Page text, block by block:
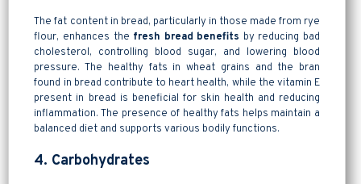
The fat content in bread, particularly in those made from rye
flour, enhances the fresh bread benefits by reducing bad
cholesterol, controlling blood sugar, and lowering blood
pressure. The healthy fats in wheat grains and the bran
found in bread contribute to heart health, while the vitamin E
present in bread is beneficial for skin health and reducing
inflammation. The presence of healthy fats helps maintain a
balanced diet and supports various bodily functions.
4. Carbohydrates